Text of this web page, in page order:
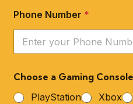
Phone Number *
Choose a Gaming
PlayStation
Xbox